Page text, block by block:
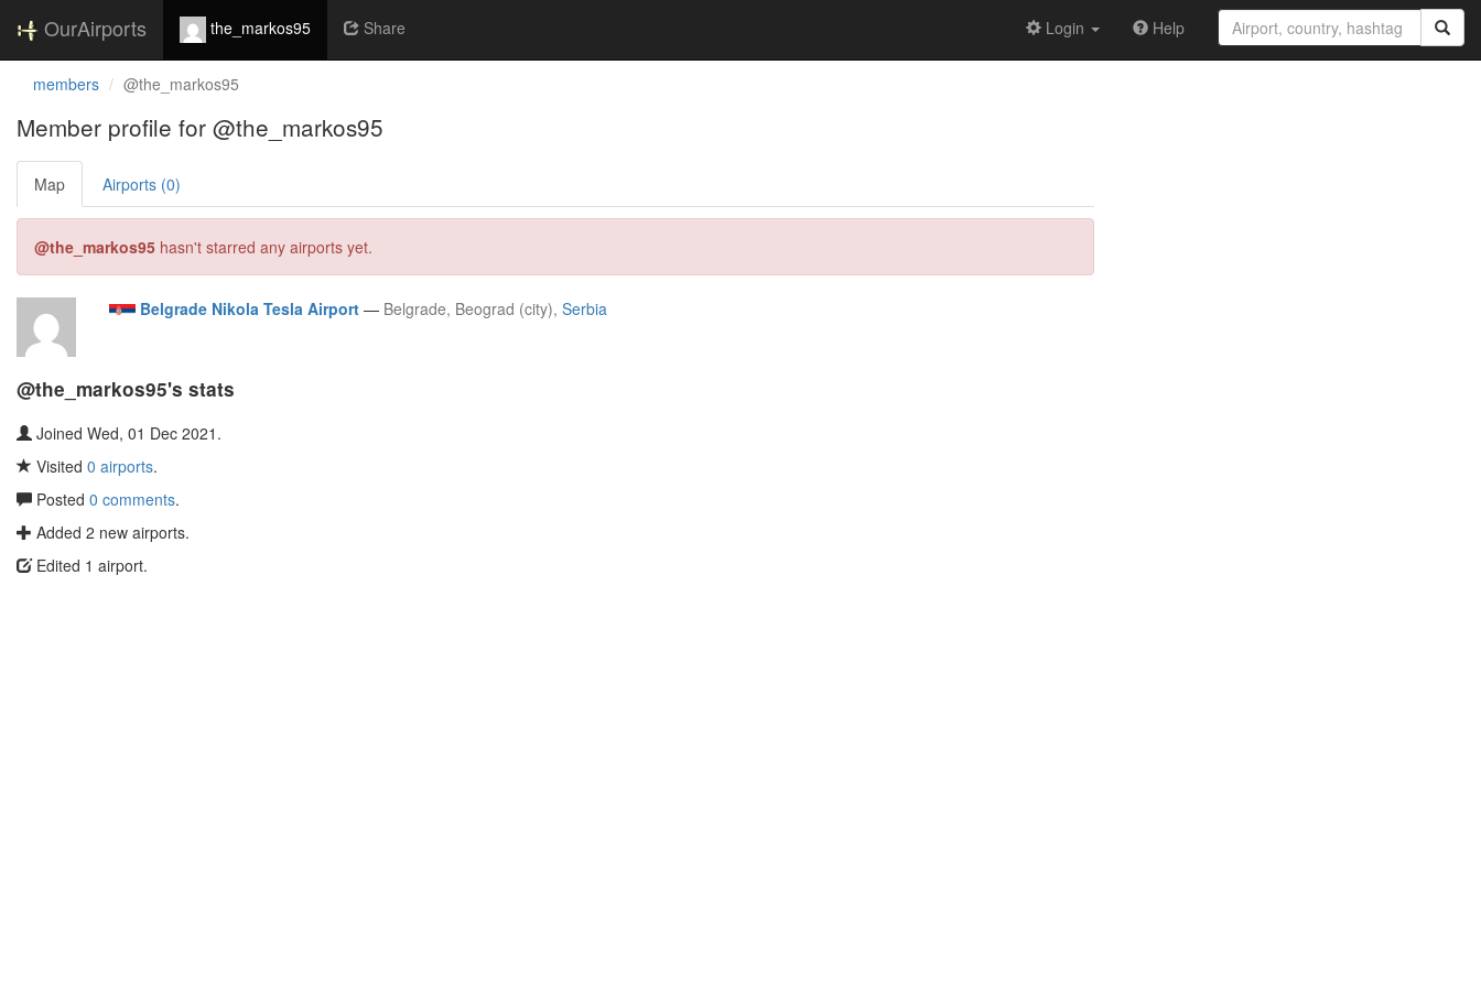
OurAirports the_markos95 Share Login Help
members @the_markos95
Member profile for @the_markos95
Map Airports (0)
@the_markos95 hasn't starred any airports yet.
Belgrade Nikola Tesla Airport — Belgrade, Beograd (city), Serbia
@the_markos95's stats
Joined Wed, 01 Dec 2021.
Visited 0 airports.
Posted 0 comments.
Added 2 new airports.
Edited 1 airport.